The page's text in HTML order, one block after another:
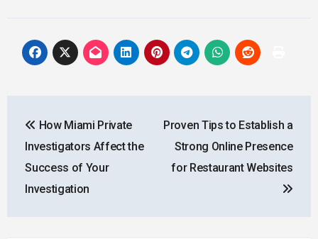
navigation
How Miami Private
Investigators Affect the
Success of Your
Investigation
Proven Tips to Establish a
Strong Online Presence
for Restaurant Websites